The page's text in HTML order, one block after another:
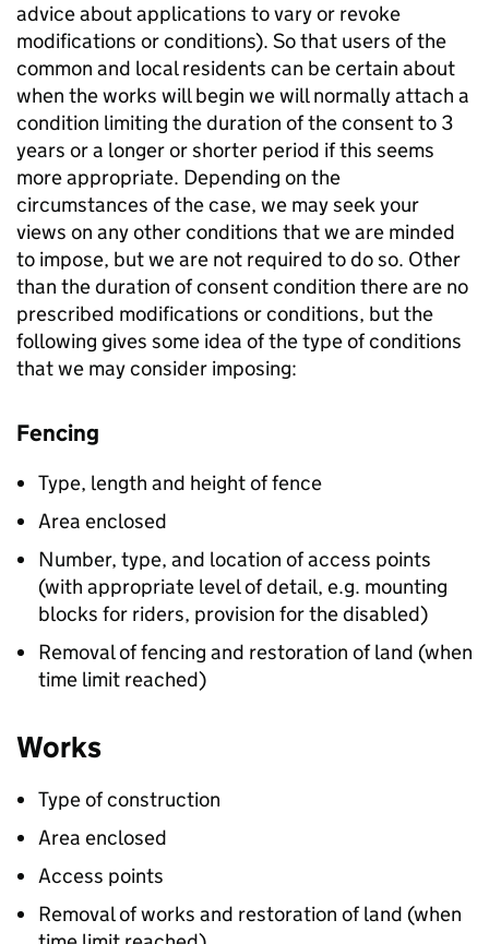
advice about applications to vary or revoke
modifications or conditions). So that users of the
common and local residents can be certain about
when the works will begin we will normally attach a
condition limiting the duration of the consent to 3
years or a longer or shorter period if this seems
more appropriate. Depending on the
circumstances of the case, we may seek your
views on any other conditions that we are minded
to impose, but we are not required to do so. Other
than the duration of consent condition there are no
prescribed modifications or conditions, but the
following gives some idea of the type of conditions
that we may consider imposing:
Fencing
Type, length and height of fence
Area enclosed
Number, type, and location of access points
(with appropriate level of detail, e.g. mounting
blocks for riders, provision for the disabled)
Removal of fencing and restoration of land (when
time limit reached)
Works
Type of construction
Area enclosed
Access points
Removal of works and restoration of land (when